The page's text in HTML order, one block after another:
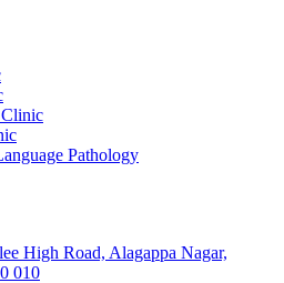
Pathology
High Road, Alagappa Nagar,
010